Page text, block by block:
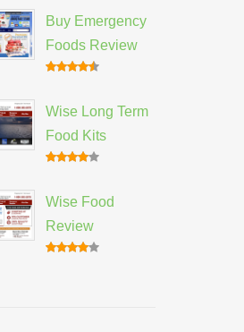
Buy Emergency
Foods Review
Wise Long Term
Food Kits
Wise Food
Review